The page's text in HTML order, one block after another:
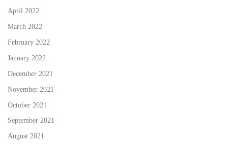
April 2022
March 2022
February 2022
January 2022
December 2021
November 2021
October 2021
September 2021
August 2021